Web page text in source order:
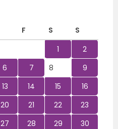
F S
S
1
2
6 7 8
9
13 14 15
16
20 21 22
23
27 28 29
30